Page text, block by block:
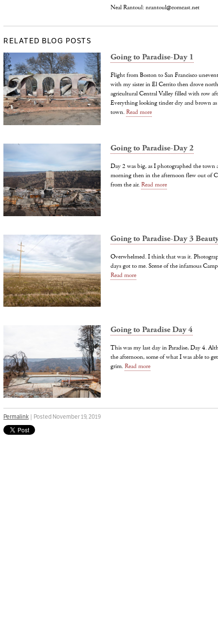
Neal Rantoul: nrantoul@comcast.net
RELATED BLOG POSTS
Going to Paradise-Day 1
Flight from Boston to San Francisco
with my sister in El Cerrito then drove
agricultural Central Valley filled with row
Everything looking tinder dry and brown
town.Read more
Going to Paradise-Day 2
Day 2 was big, as I photographed the town
morning then in the afternoon flew out of
from the air.Read more
Going to Paradise-Day 3
Overwhelmed. I think that was it.
days got to me. Scene of the infamous
Read more
Going to Paradise Day 4
This was my last day in Paradise, Day 4.
the afternoon, some of what I was able to
grim.Read more
Permalink | Posted November 19, 2019